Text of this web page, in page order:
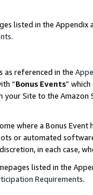
listed in the
.
as referenced in the
“Bonus Events”
your Site to the
where a Bonus
or automated
in each case,
listed in the
Requirements.